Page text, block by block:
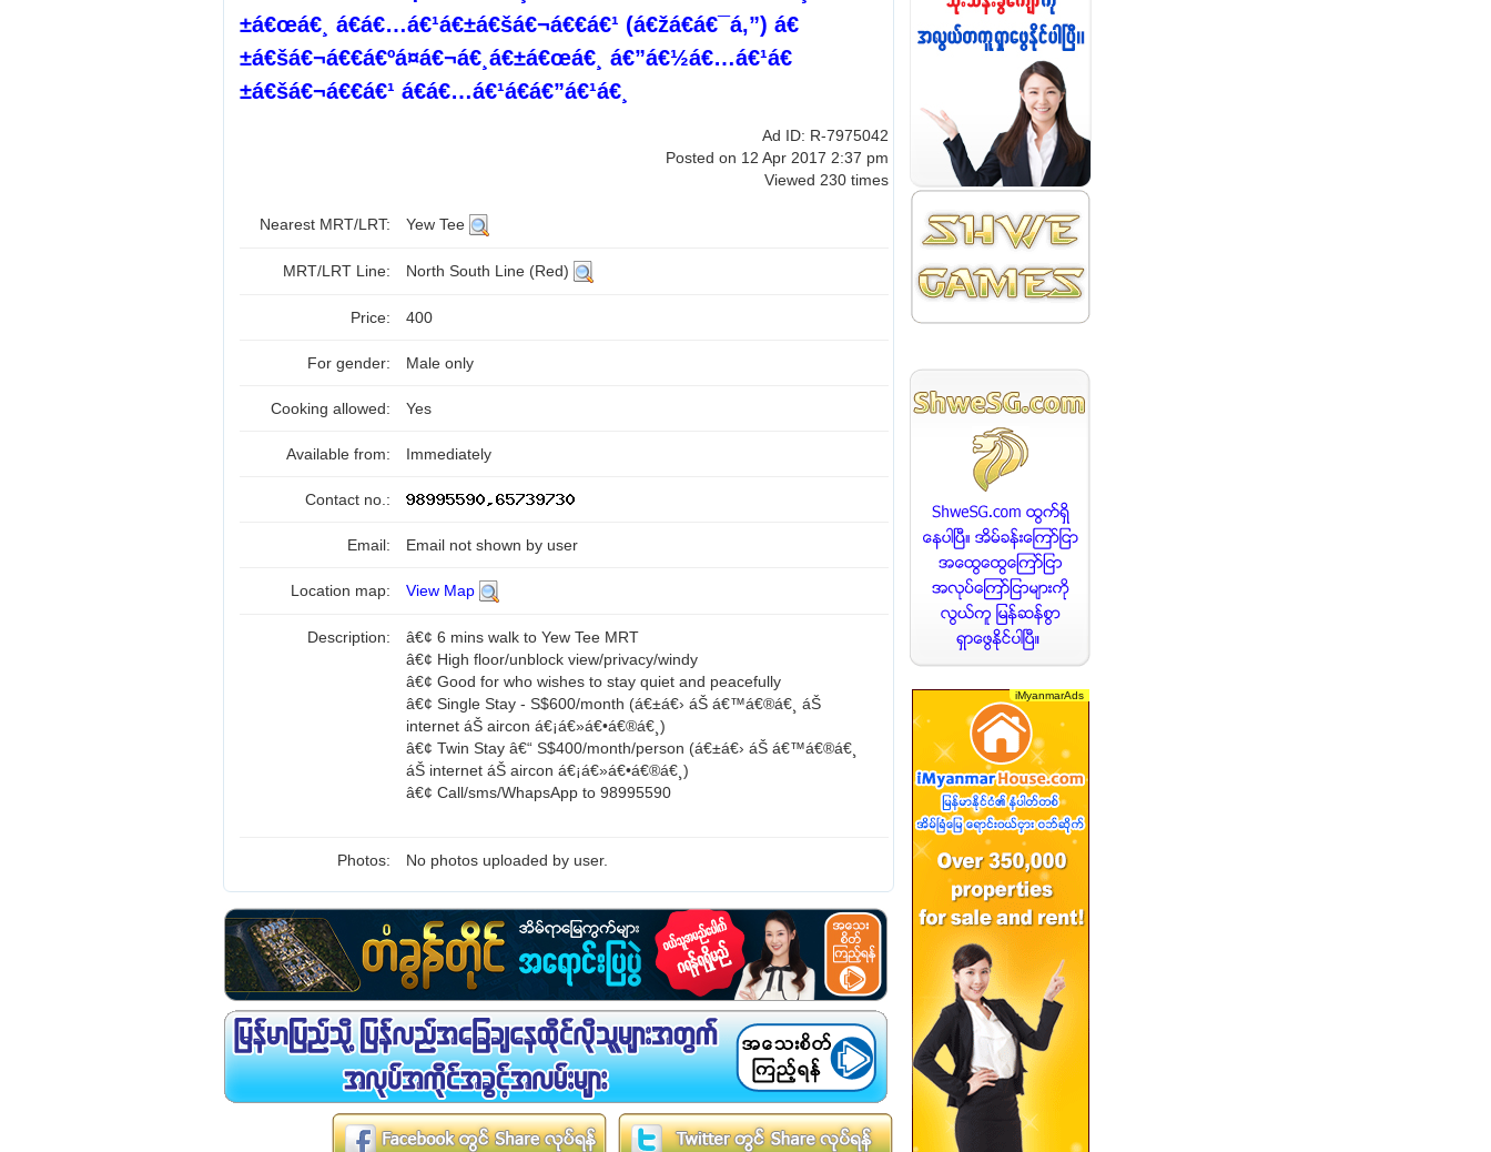
±á€œá€¸ á€á€…á€¹á€±á€šá€¬á€€á€¹ (á€žá€­á€¯á‚”) á€
±á€šá€¬á€€á€ºá¤á€¬á€¸á€±á€œá€¸ á€”á€½á€…á€¹á€
±á€šá€¬á€€á€¹ á€á€…á€¹á€á€”á€¹á€¸
Ad ID: R-7975042
Posted on 12 Apr 2017 2:37 pm
Viewed 230 times
Nearest MRT/LRT: Yew Tee
MRT/LRT Line: North South Line (Red)
Price: 400
For gender: Male only
Cooking allowed: Yes
Available from: Immediately
Contact no.:
Email: Email not shown by user
Location map: View Map
Description:
â€¢ 6 mins walk to Yew Tee MRT
â€¢ High floor/unblock view/privacy/windy
â€¢ Good for who wishes to stay quiet and peacefully
â€¢ Single Stay - S$600/month (á€±á€› áŠ á€™á€®á€¸ áŠ
internet áŠ aircon á€¡á€»á€•á€®á€¸)
â€¢ Twin Stay â€“ S$400/month/person (á€±á€› áŠ á€™á€®á€¸
áŠ internet áŠ aircon á€¡á€»á€•á€®á€¸)
â€¢ Call/sms/WhapsApp to 98995590
Photos: No photos uploaded by user.